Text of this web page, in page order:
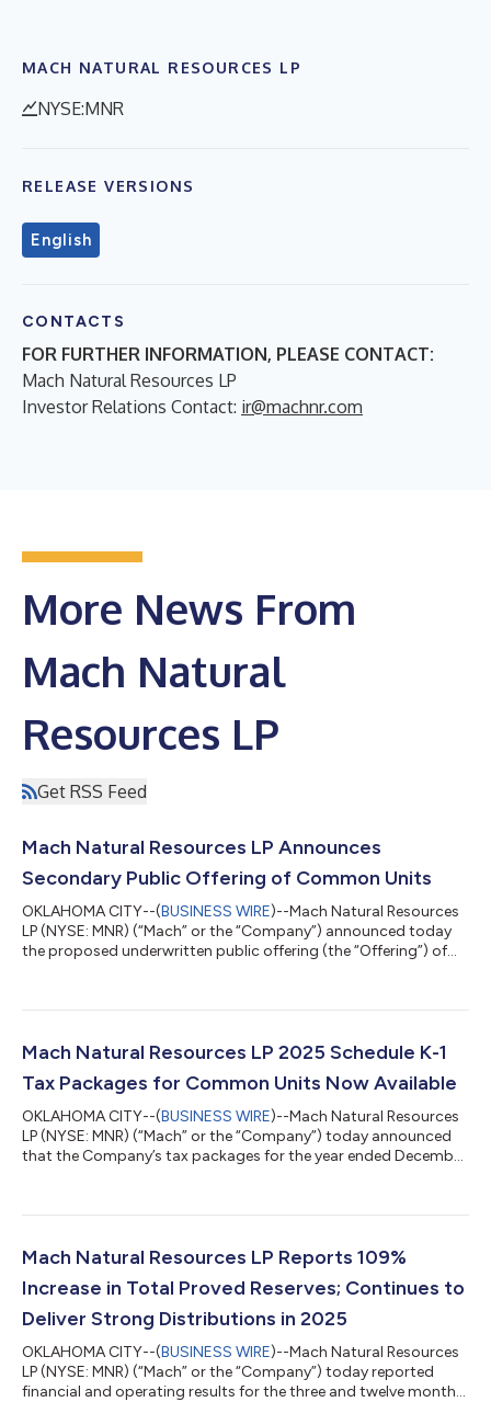
MACH NATURAL RESOURCES LP
NYSE:MNR
RELEASE VERSIONS
English
CONTACTS
FOR FURTHER INFORMATION, PLEASE CONTACT:
Mach Natural Resources LP
Investor Relations Contact: ir@machnr.com
More News From
Mach Natural
Resources LP
Get RSS Feed
Mach Natural Resources LP Announces
Secondary Public Offering of Common Units
OKLAHOMA CITY--(BUSINESS WIRE)--Mach Natural Resources
LP (NYSE: MNR) (“Mach” or the “Company”) announced today
the proposed underwritten public offering (the “Offering”) of
and Sabinal Energy Operating, LLC (the “Selling Unitholders”).
receive any proceeds therefrom. The Offering is subject to
Mach Natural Resources LP 2025 Schedule K-1
Tax Packages for Common Units Now Available
OKLAHOMA CITY--(BUSINESS WIRE)--Mach Natural Resources
LP (NYSE: MNR) (“Mach” or the “Company”) today announced
that the Company’s tax packages for the year ended December
tax packages are available online at
begin mailing the 2025 tax packages on approximately
Thursday, March 19, 2026. For assistance and additional infor...
Mach Natural Resources LP Reports 109%
Increase in Total Proved Reserves; Continues to
Deliver Strong Distributions in 2025
OKLAHOMA CITY--(BUSINESS WIRE)--Mach Natural Resources
LP (NYSE: MNR) (“Mach” or the “Company”) today reported
financial and operating results for the three and twelve months